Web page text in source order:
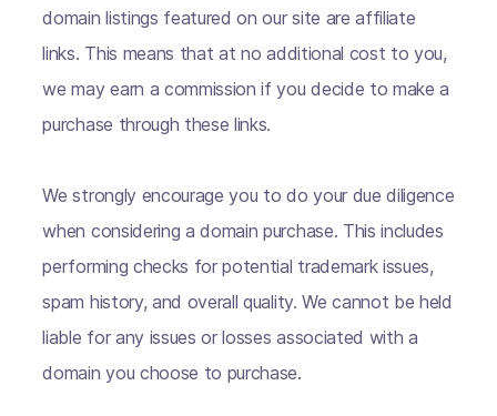
domain listings featured on our site are affiliate
links. This means that at no additional cost to you,
we may earn a commission if you decide to make a
purchase through these links.
We strongly encourage you to do your due diligence
when considering a domain purchase. This includes
performing checks for potential trademark issues,
spam history, and overall quality. We cannot be held
liable for any issues or losses associated with a
domain you choose to purchase.